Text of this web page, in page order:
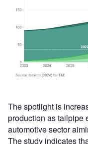
The spotlight is
production as tailpipe
automotive sector
The study indicates